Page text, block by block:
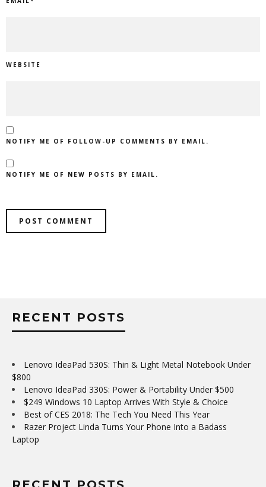
WEBSITE
NOTIFY ME OF FOLLOW-UP COMMENTS BY EMAIL.
NOTIFY ME OF NEW POSTS BY EMAIL.
RECENT POSTS
Lenovo IdeaPad 530S: Thin & Light Metal Notebook Under
$800
Lenovo IdeaPad 330S: Power & Portability Under $500
$249 Windows 10 Laptop Arrives With Style & Choice
Best of CES 2018: The Tech You Need This Year
Razer Project Linda Turns Your Phone Into a Badass
Laptop